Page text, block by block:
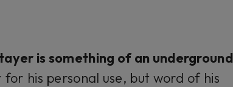
is something of an underground
his personal use, but word of his